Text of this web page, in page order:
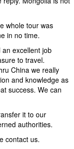
whole tour was
in no time.
excellent job
to travel.
China we really
and knowledge as
success. We can
it to our
authorities.
contact us.